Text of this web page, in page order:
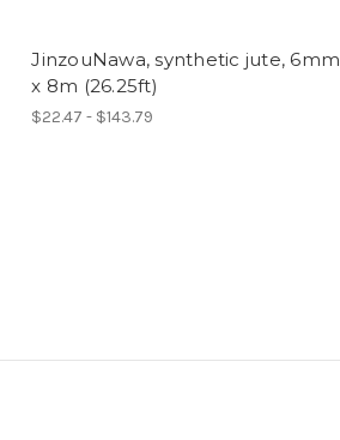
JinzouNawa, synthetic jute, 6mm
x 8m (26.25ft)
$22.47 - $143.79